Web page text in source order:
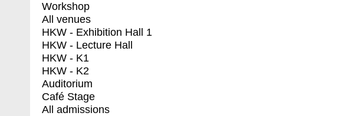
Workshop
All venues
HKW - Exhibition Hall 1
HKW - Lecture Hall
HKW - K1
HKW - K2
Auditorium
Café Stage
All admissions